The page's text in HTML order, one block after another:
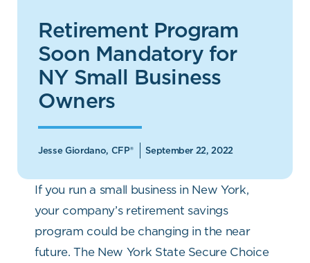
Retirement Program
Soon Mandatory for
NY Small Business
Owners
Jesse Giordano, CFP® September 22, 2022
If you run a small business in New York,
your company’s retirement savings
program could be changing in the near
future. The New York State Secure Choice